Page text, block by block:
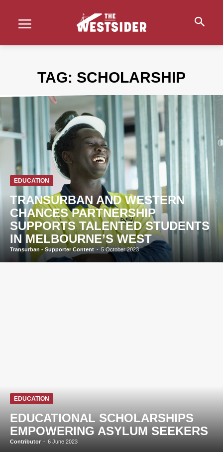
TAG: SCHOLARSHIP
EDUCATION
TRANSURBAN AND WESTERN
CHANCES PARTNERSHIP
SUPPORTS TALENTED STUDENTS
IN MELBOURNE’S WEST
Transurban - Supporter Content - 5 October 2023
EDUCATION
EDUCATIONAL SCHOLARSHIPS
EMPOWERING ASYLUM SEEKERS
Contributor - 6 June 2023